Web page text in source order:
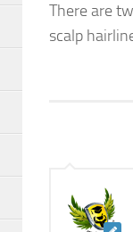
There are
scalp